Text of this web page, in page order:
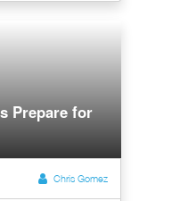
Prepare for
Chris Gomez